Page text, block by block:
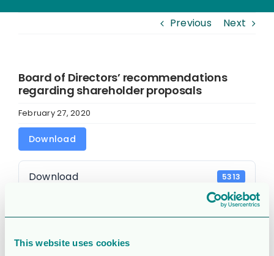
This website uses cookies
Previous Next
Board of Directors’ recommendations
regarding shareholder proposals
February 27, 2020
Download
Download 5313
91.13 KB
File Count